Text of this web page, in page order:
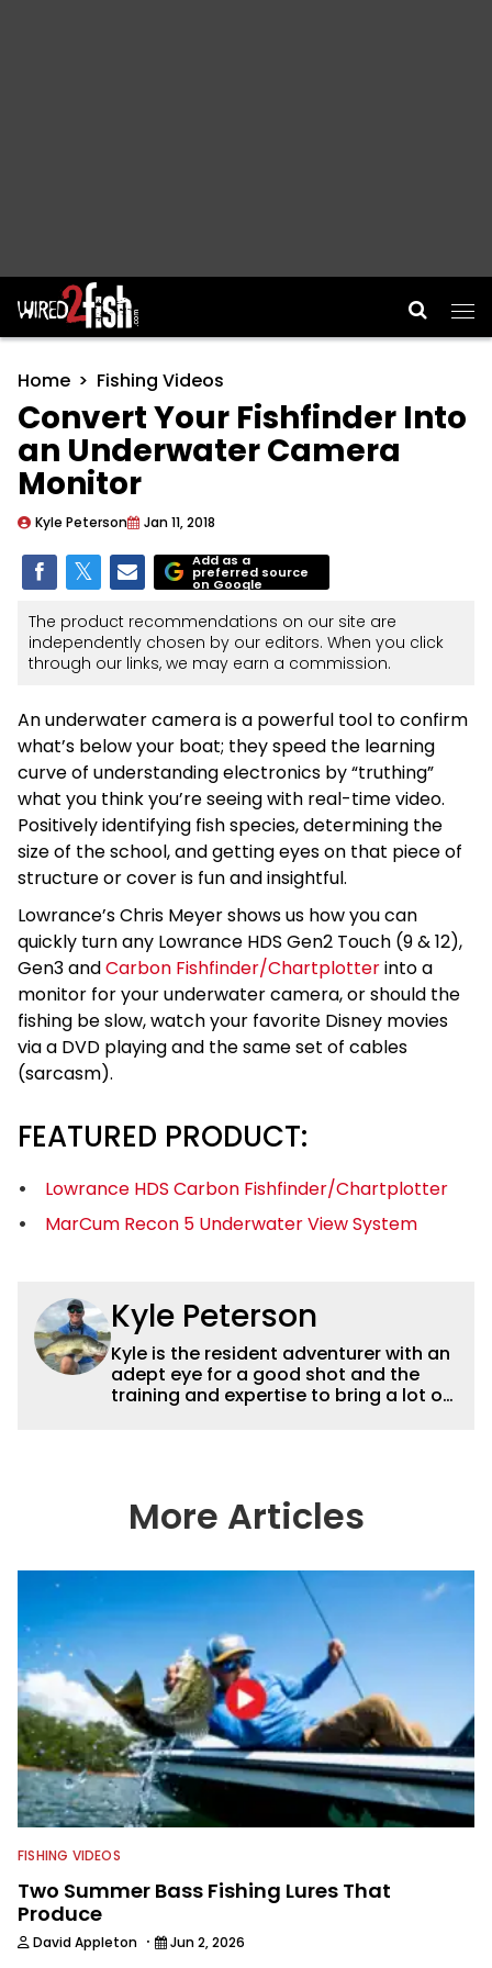
Main Navigation
Home Fishing Videos
Convert Your Fishfinder Into
an Underwater Camera
Monitor
Kyle Peterson Jan 11, 2018
Add as a
preferred source
on Google
The product recommendations on our site are
independently chosen by our editors. When you click
through our links, we may earn a commission.
An underwater camera is a powerful tool to confirm
what’s below your boat; they speed the learning
curve of understanding electronics by “truthing”
what you think you’re seeing with real-time video.
Positively identifying fish species, determining the
size of the school, and getting eyes on that piece of
structure or cover is fun and insightful.
Lowrance’s Chris Meyer shows us how you can
quickly turn any Lowrance HDS Gen2 Touch (9 & 12),
Gen3 andCarbon Fishfinder/Chartplotterinto a
monitor for your underwater camera, or should the
fishing be slow, watch your favorite Disney movies
via a DVD playing and the same set of cables
(sarcasm).
FEATURED PRODUCT:
Lowrance HDS Carbon Fishfinder/Chartplotter
MarCum Recon 5 Underwater View System
Kyle Peterson
Kyle is the resident adventurer with an
adept eye for a good shot and the
training and expertise to bring a lot of
an avid freshwater angler adept at
catching a lot of different kinds of fish
More Articles
FISHING VIDEOS
Two Summer Bass Fishing Lures That
Produce
David Appleton · Jun 2, 2026